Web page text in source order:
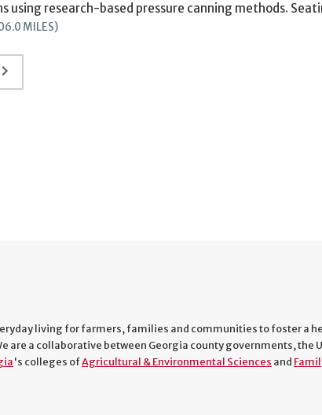
using research-based pressure canning methods.
MILES)
keyboard_arrow_right
living for farmers, families and communities to foster a
are a collaborative between Georgia county governments, the
's colleges ofAgricultural & Environmental Sciences and